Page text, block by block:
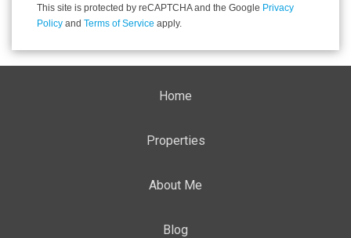
This site is protected by reCAPTCHA and the Google Privacy
Policy and Terms of Service apply.
Home
Properties
About Me
Blog